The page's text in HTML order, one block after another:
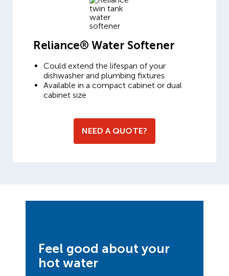
Reliance® Water Softener
Could extend the lifespan of your
dishwasher and plumbing fixtures
Available in a compact cabinet or dual
cabinet size
NEED A QUOTE?
Feel good about your
hot water